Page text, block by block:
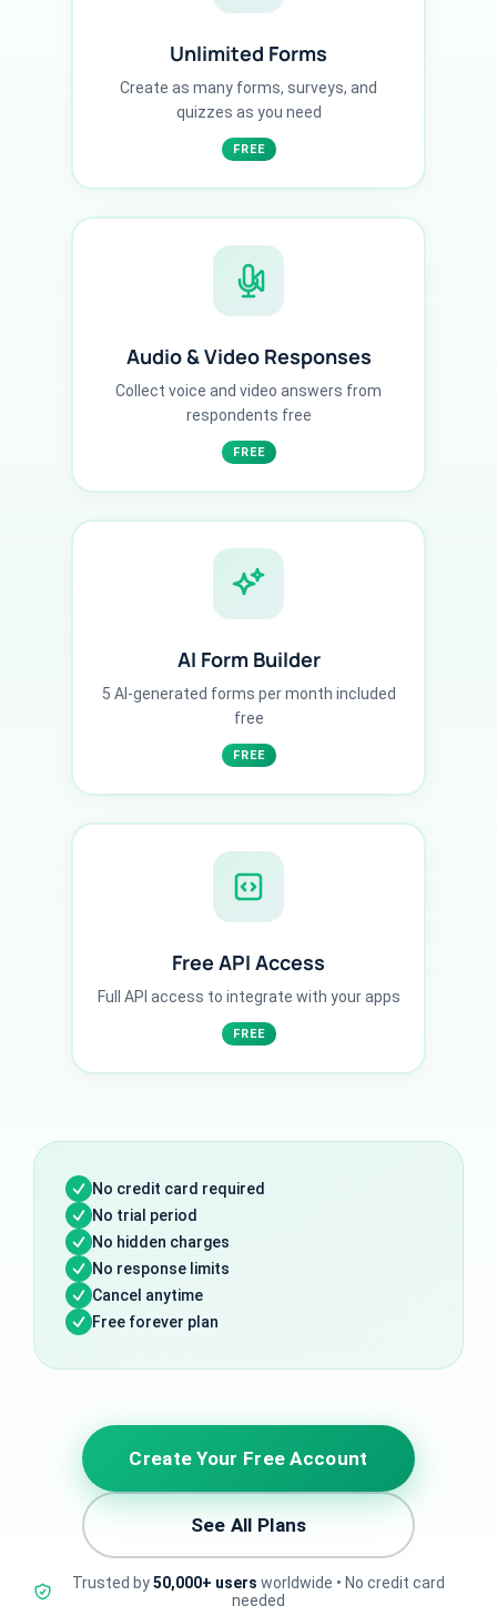
Unlimited Forms
Create as many forms, surveys, and
quizzes as you need
FREE
Audio & Video Responses
Collect voice and video answers from
respondents free
FREE
AI Form Builder
5 AI-generated forms per month included
free
FREE
Free API Access
Full API access to integrate with your apps
FREE
No credit card required
No trial period
No hidden charges
No response limits
Cancel anytime
Free forever plan
Create Your Free Account
See All Plans
Trusted by50,000+ users worldwide • No credit card
needed